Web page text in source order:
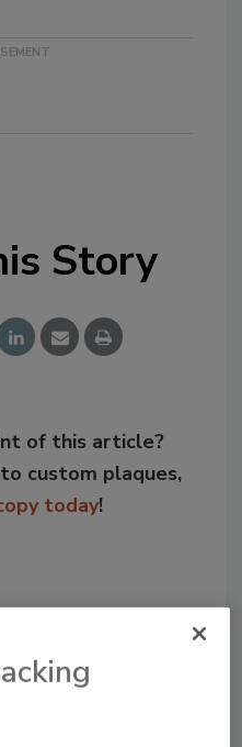
Story
of this article?
custom plaques,
today!